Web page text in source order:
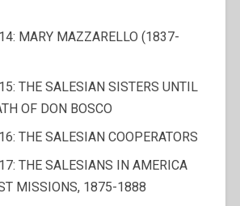
MARY MAZZARELLO (1837-
THE SALESIAN SISTERS UNTIL
OF DON BOSCO
THE SALESIAN COOPERATORS
THE SALESIANS IN AMERICA
MISSIONS, 1875-1888